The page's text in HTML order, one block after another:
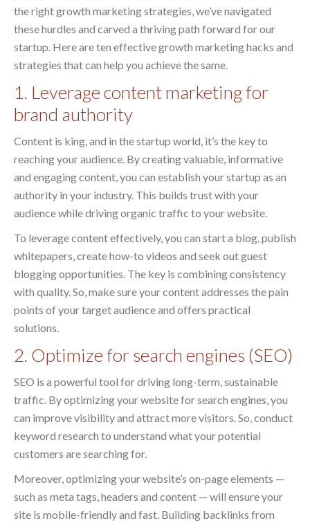
the right growth marketing strategies, we’ve navigated
these hurdles and carved a thriving path forward for our
startup. Here are ten effective growth marketing hacks and
strategies that can help you achieve the same.
1. Leverage content marketing for
brand authority
Content is king, and in the startup world, it’s the key to
reaching your audience. By creating valuable, informative
and engaging content, you can establish your startup as an
authority in your industry. This builds trust with your
audience while driving organic traffic to your website.
To leverage content effectively, you can start a blog, publish
whitepapers, create how-to videos and seek out guest
blogging opportunities. The key is combining consistency
with quality. So, make sure your content addresses the pain
points of your target audience and offers practical
solutions.
2. Optimize for search engines (SEO)
SEO is a powerful tool for driving long-term, sustainable
traffic. By optimizing your website for search engines, you
can improve visibility and attract more visitors. So, conduct
keyword research to understand what your potential
customers are searching for.
Moreover, optimizing your website’s on-page elements —
such as meta tags, headers and content — will ensure your
site is mobile-friendly and fast. Building backlinks from